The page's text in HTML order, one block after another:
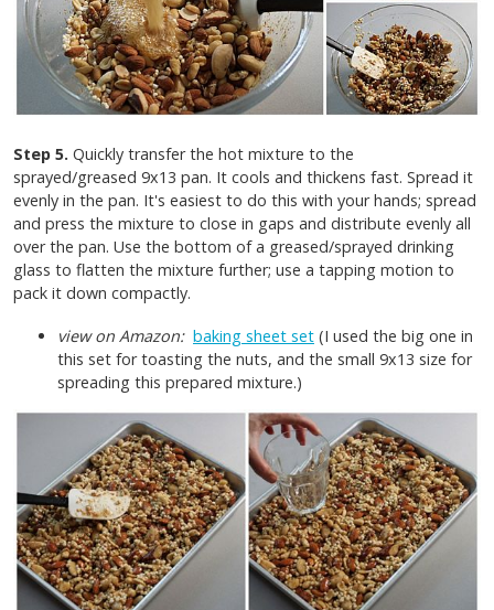
Step 5. Quickly transfer the hot mixture to the
sprayed/greased 9x13 pan. It cools and thickens fast. Spread it
evenly in the pan. It's easiest to do this with your hands; spread
and press the mixture to close in gaps and distribute evenly all
over the pan. Use the bottom of a greased/sprayed drinking
glass to flatten the mixture further; use a tapping motion to
pack it down compactly.
view on Amazon: baking sheet set (I used the big one in
this set for toasting the nuts, and the small 9x13 size for
spreading this prepared mixture.)